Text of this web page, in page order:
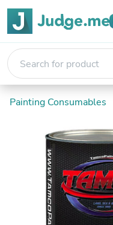
Painting Consumables